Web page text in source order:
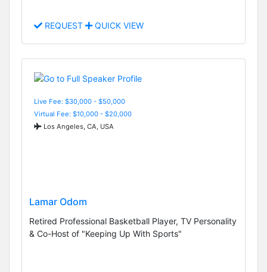
REQUEST QUICK VIEW
Live Fee: $30,000 - $50,000
Virtual Fee: $10,000 - $20,000
Los Angeles, CA, USA
Lamar Odom
Retired Professional Basketball Player, TV Personality
& Co-Host of "Keeping Up With Sports"